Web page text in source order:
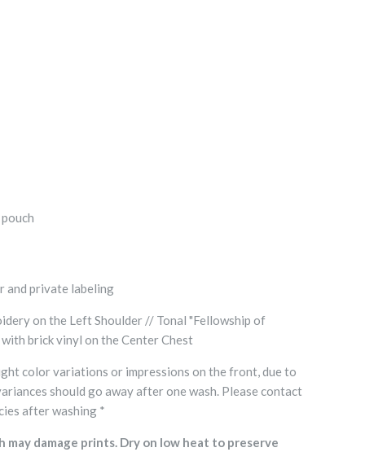
and private labeling
on the Left Shoulder // Tonal "Fellowship of
brick vinyl on the Center Chest
color variations or impressions on the front, due to
should go away after one wash. Please contact
after washing *
may damage prints. Dry on low heat to preserve